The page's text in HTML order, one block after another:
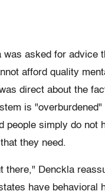
was asked for advice
afford quality
direct about the
is "overburdened"
people simply do not
they need.
there," Denckla
have behavioral